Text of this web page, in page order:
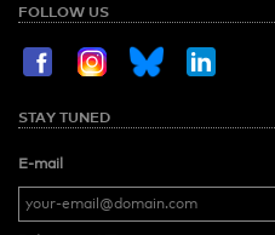
FOLLOW US
STAY TUNED
E-mail